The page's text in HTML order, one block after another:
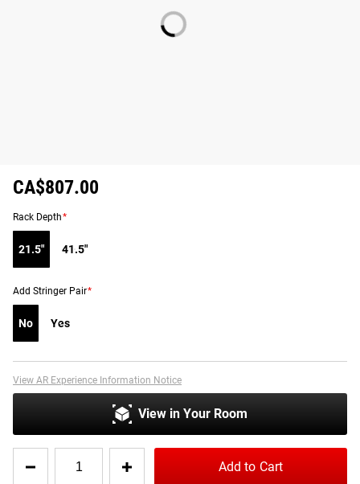
CA$807.00
Rack Depth*
21.5" 41.5"
Add Stringer Pair*
No Yes
View AR Experience Information Notice
View in Your Room
Add to Cart